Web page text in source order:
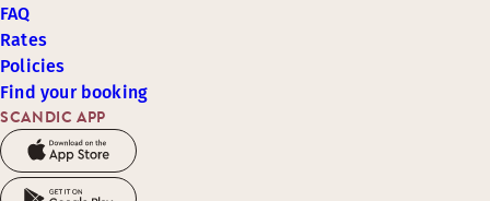
SCANDIC APP
FAQ
Rates
Policies
Find your booking